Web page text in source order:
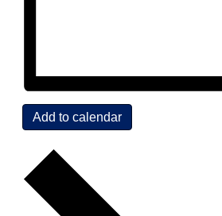
Add to calendar